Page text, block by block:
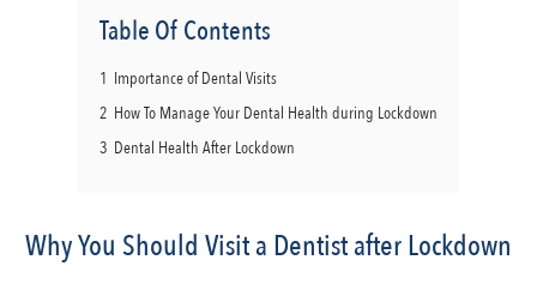
Table Of Contents
1 Importance of Dental Visits
2 How To Manage Your Dental Health during Lockdown
3 Dental Health After Lockdown
Why You Should Visit a Dentist after Lockdown